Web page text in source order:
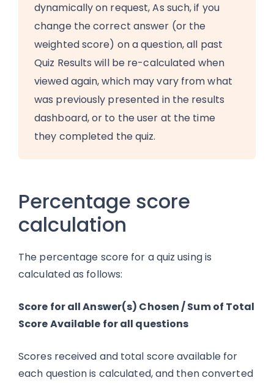
dynamically on request, As such, if you
change the correct answer (or the
weighted score) on a question, all past
Quiz Results will be re-calculated when
viewed again, which may vary from what
was previously presented in the results
dashboard, or to the user at the time
they completed the quiz.
Percentage score
calculation
The percentage score for a quiz using is
calculated as follows:
Score for all Answer(s) Chosen / Sum of Total
Score Available for all questions
Scores received and total score available for
each question is calculated, and then converted